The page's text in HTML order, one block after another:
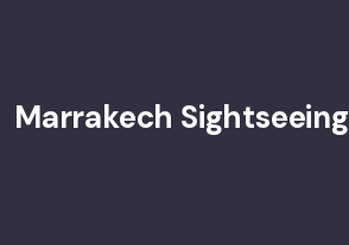
Marrakech Sightseeing